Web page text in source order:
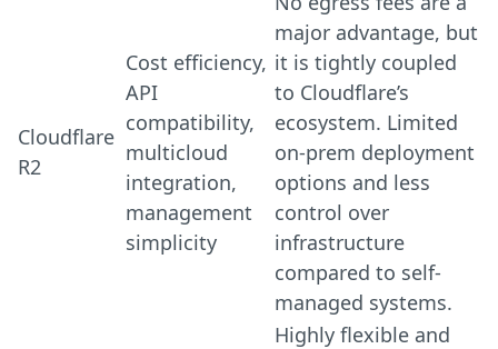
Cloudflare
R2
Cost efficiency,
API
compatibility,
multicloud
integration,
management
simplicity
major advantage, but
it is tightly coupled
to Cloudflare’s
ecosystem. Limited
on-prem deployment
options and less
control over
infrastructure
compared to self-
managed systems.
Highly flexible and